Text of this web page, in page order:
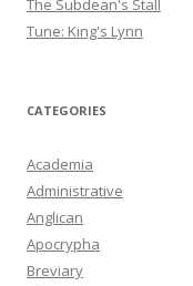
The Subdean's Stall
Tune: King's Lynn
CATEGORIES
Academia
Administrative
Anglican
Apocrypha
Breviary